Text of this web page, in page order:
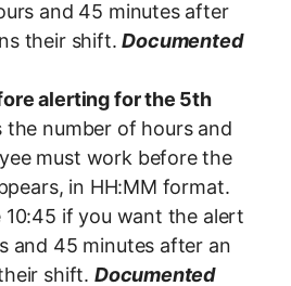
and 45 minutes after
their shift.Documented
alerting for the 5th
number of hours and
must work before the
in HH:MM format.
10:45 if you want the alert
and 45 minutes after an
shift. Documented